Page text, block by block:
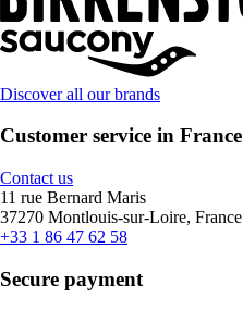
Discover all our brands
Customer service in France
Contact us
11 rue Bernard Maris
37270 Montlouis-sur-Loire, France
+33 1 86 47 62 58
Secure payment